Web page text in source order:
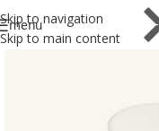
Skip to navigation
Skip to main content
menu